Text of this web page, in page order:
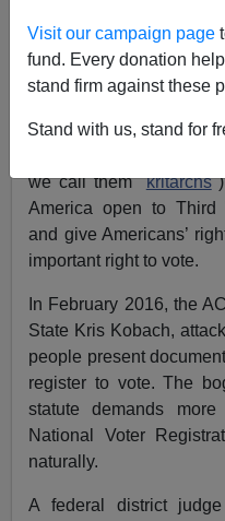
Visit our campaign page
fund. Every donation
stand firm against these
Stand with us, stand for
Historic American
America beyond
orders restricting travel
we call them "kritarchs
America open to Third
and give Americans’
important right to vote.
In February 2016, the
State Kris Kobach,
people present
register to vote. The
statute demands
National Voter
naturally.
A federal district